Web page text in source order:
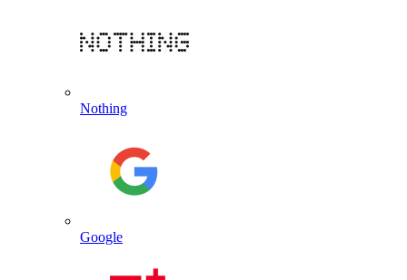
Nothing
Google